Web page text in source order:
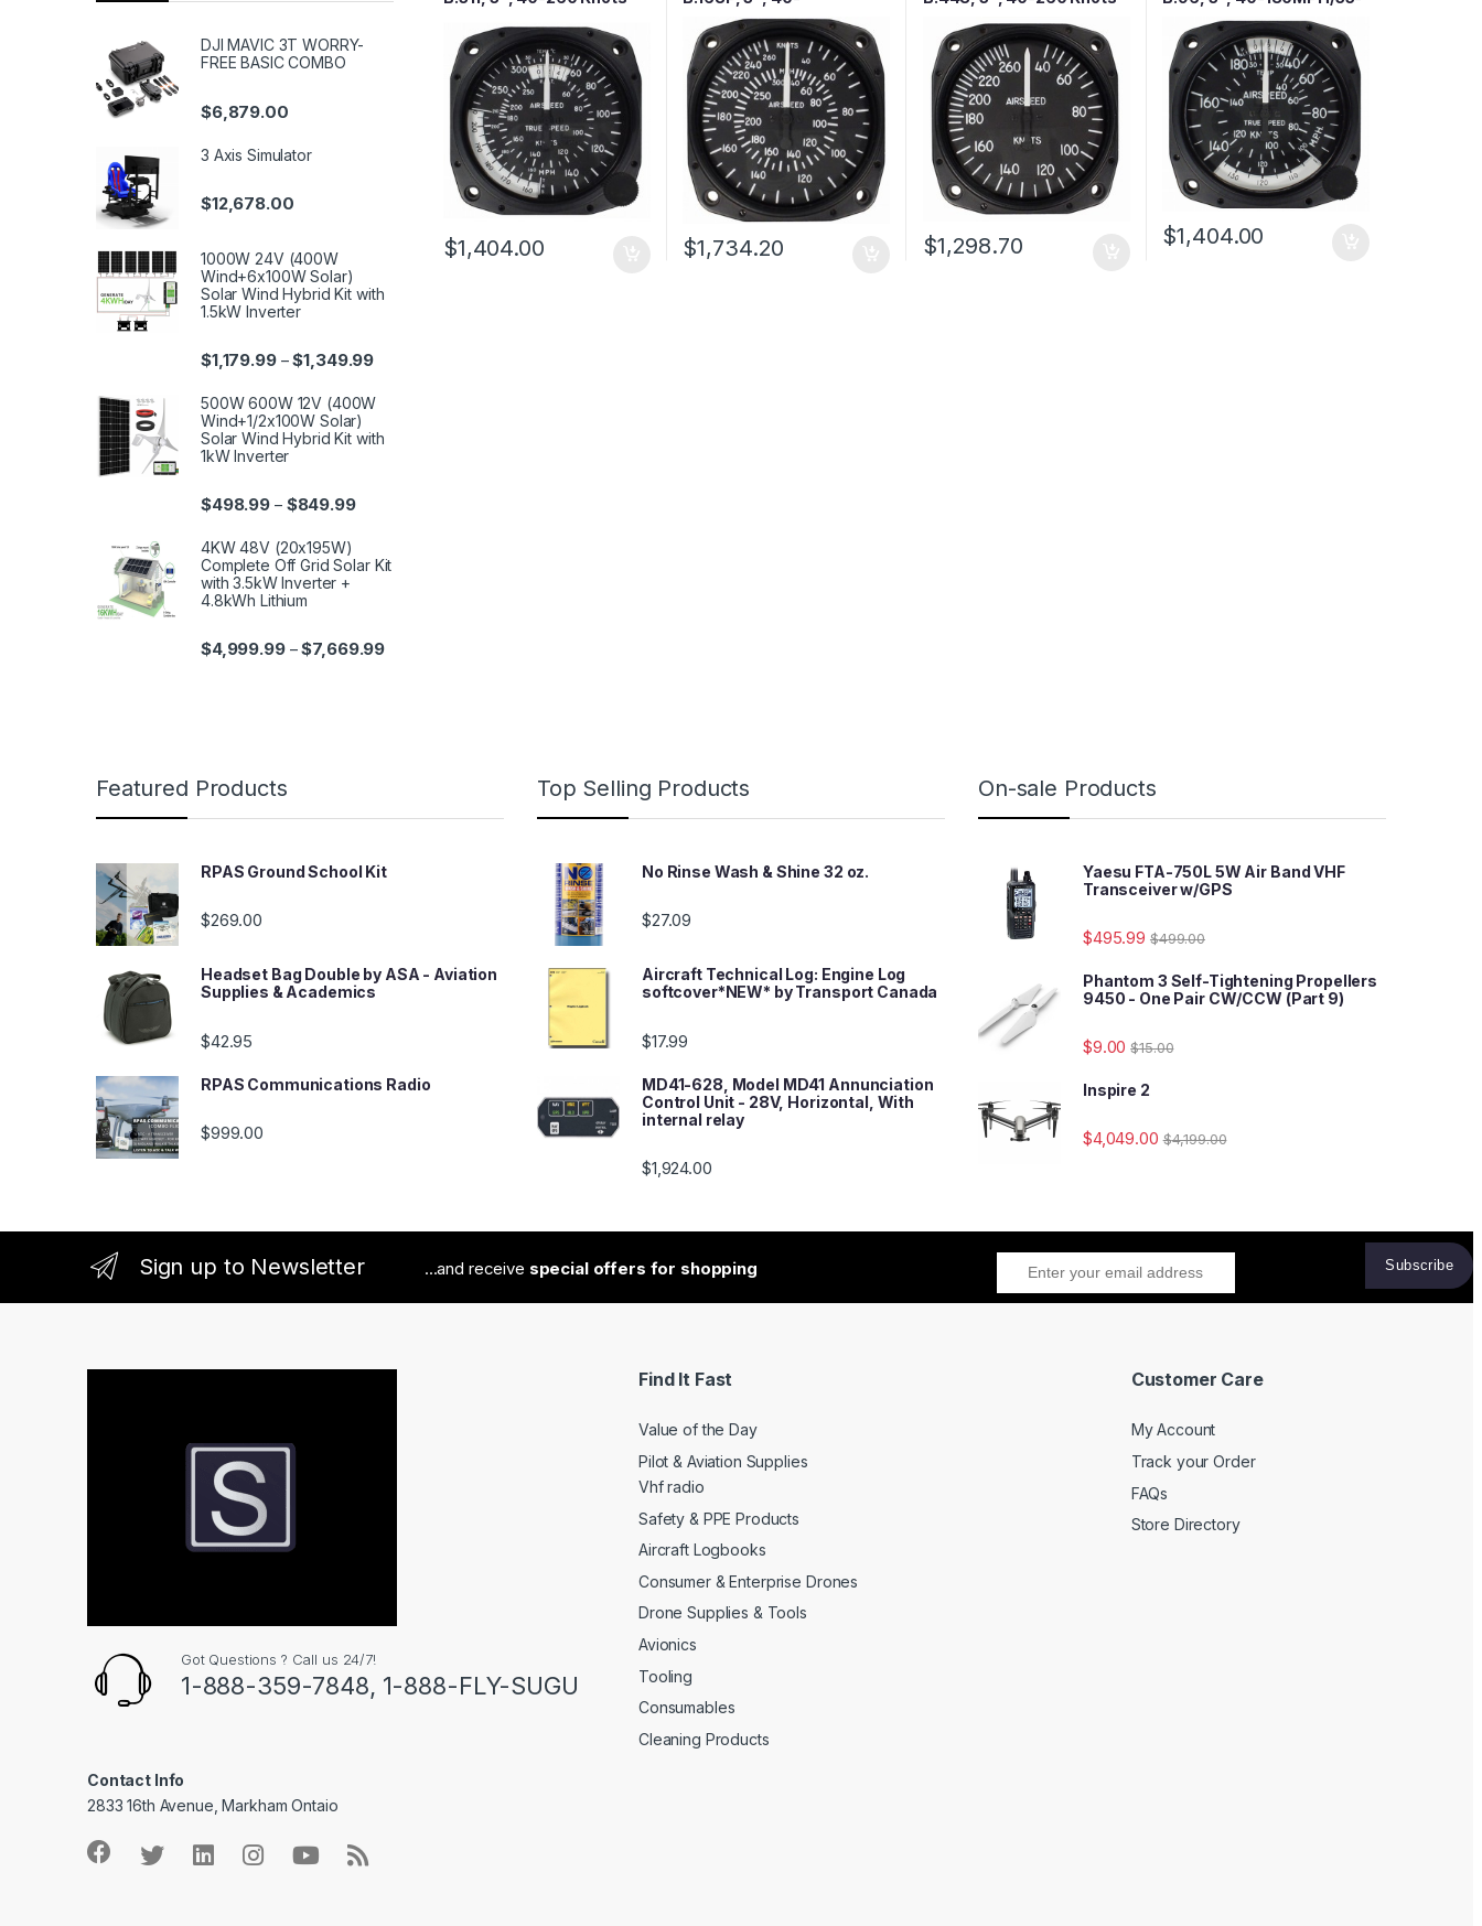
$1,404.00
300MPH/40-260 Knots,
Lighted
$1,734.20 $1,298.70
155 Knots
$1,404.00
DJI MAVIC 3T WORRY-
FREE BASIC COMBO
$6,879.00
3 Axis Simulator
$12,678.00
1000W 24V (400W
Wind+6x100W Solar)
Solar Wind Hybrid Kit with
1.5kW Inverter
$1,179.99–$1,349.99
500W 600W 12V (400W
Wind+1/2x100W Solar)
Solar Wind Hybrid Kit with
1kW Inverter
$498.99 – $849.99
4KW 48V (20x195W)
Complete Off Grid Solar Kit
with 3.5kW Inverter +
4.8kWh Lithium
$4,999.99–$7,669.99
Featured Products
RPAS Ground School Kit
$269.00
Headset Bag Double by ASA - Aviation
Supplies & Academics
$42.95
RPAS Communications Radio
$999.00
Top Selling Products
No Rinse Wash & Shine 32 oz.
$27.09
Aircraft Technical Log: Engine Log
softcover*NEW* by Transport Canada
$17.99
MD41-628, Model MD41 Annunciation
Control Unit - 28V, Horizontal, With
internal relay
$1,924.00
On-sale Products
Yaesu FTA-750L 5W Air Band VHF
Transceiver w/GPS
$495.99 $499.00
Phantom 3 Self-Tightening Propellers
9450 - One Pair CW/CCW (Part 9)
$9.00 $15.00
Inspire 2
$4,049.00 $4,199.00
Sign up to Newsletter ...and receive special offers for shopping
Got Questions ? Call us 24/7!
1-888-359-7848, 1-888-FLY-SUGU
Contact Info
2833 16th Avenue, Markham Ontaio
Find It Fast
Value of the Day
Pilot & Aviation Supplies
Vhf radio
Safety & PPE Products
Aircraft Logbooks
Consumer & Enterprise Drones
Drone Supplies & Tools
Avionics
Tooling
Consumables
Cleaning Products
Customer Care
My Account
Track your Order
FAQs
Store Directory